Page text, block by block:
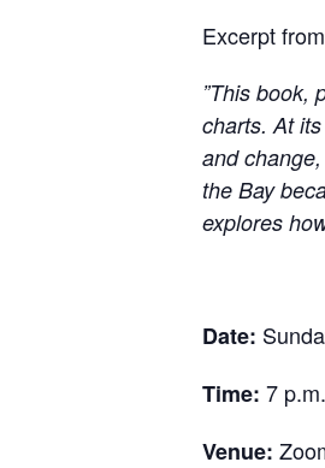
Excerpt
”This book,
charts. At
and
the Bay
explores
Date:
Time: 7
Venue: